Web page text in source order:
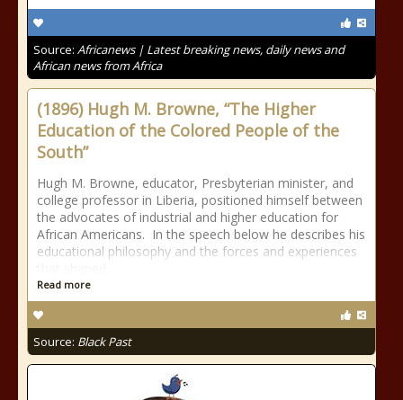
Source: Africanews | Latest breaking news, daily news and
African news from Africa
(1896) Hugh M. Browne, “The Higher
Education of the Colored People of the
South”
Hugh M. Browne, educator, Presbyterian minister, and
college professor in Liberia, positioned himself between
the advocates of industrial and higher education for
African Americans. In the speech below he describes his
educational philosophy and the forces and experiences
Read more
Source: Black Past